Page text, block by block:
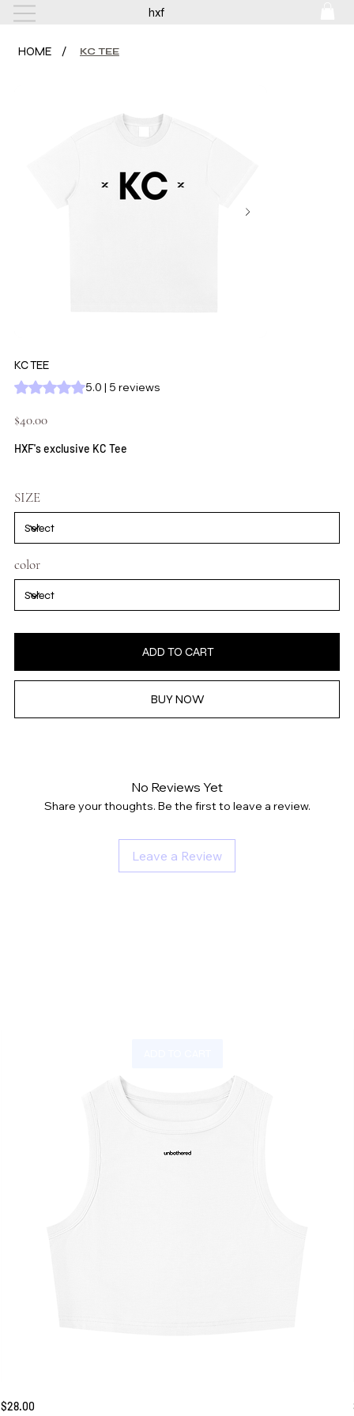
hxf
HOME / KC TEE
KC TEE
Rating is 5.0 out of five stars based on 5 reviews
5.0 | 5 reviews
$40.00
HXF's exclusive KC Tee
SIZE
color
ADD TO CART
BUY NOW
No Reviews Yet
Share your thoughts. Be the first to leave a review.
Leave a Review
Unbothered
Tank
Price
$28.00